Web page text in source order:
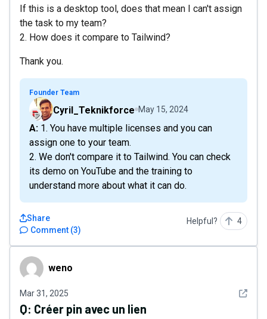
If this is a desktop tool, does that mean I can't assign
the task to my team?
2. How does it compare to Tailwind?
Thank you.
Founder Team
Cyril_Teknikforce May 15, 2024
A: 1. You have multiple licenses and you can
assign one to your team.
2. We don't compare it to Tailwind. You can check
its demo on YouTube and the training to
understand more about what it can do.
Comment (3)
Share Helpful? 4
weno weno
Mar 31, 2025 See
Q: Créer pin avec un lien